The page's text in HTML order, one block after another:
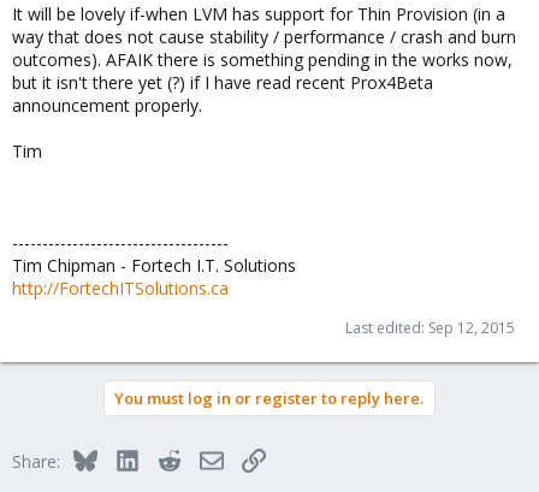
It will be lovely if-when LVM has support for Thin Provision (in a
way that does not cause stability / performance / crash and burn
outcomes). AFAIK there is something pending in the works now,
but it isn't there yet (?) if I have read recent Prox4Beta
announcement properly.
Tim
------------------------------------
Tim Chipman - Fortech I.T. Solutions
http://FortechITSolutions.ca
Last edited: Sep 12, 2015
You must log in or register to reply here.
Share: BlueskyLinkedInRedditEmailLink